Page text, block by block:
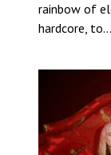
rainbow of
hardcore, to…